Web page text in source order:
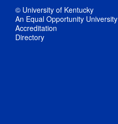
© University of Kentucky
An Equal Opportunity University
Accreditation
Directory